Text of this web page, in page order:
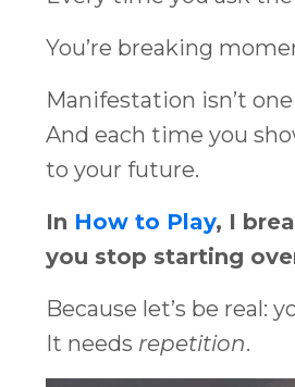
You’re breaking
Manifestation isn’t
And each time you
to your future.
In How to Play, I
you stop starting
Because let’s be real:
It needs repetition.